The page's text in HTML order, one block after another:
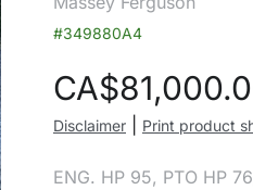
#349880A4
CA$
Disclaimer Print product
ENG. HP 95, PTO HP